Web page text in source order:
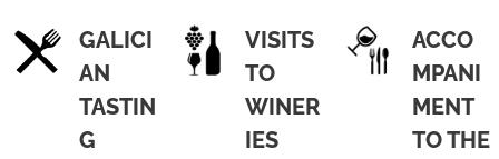
GALICI
AN
TASTIN
G
VISITS
TO
WINER
IES
ACCO
MPANI
MENT
TO THE